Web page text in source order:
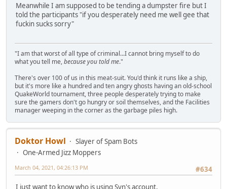
Meanwhile I am supposed to be tending a dumpster fire but I
told the participants "if you desperately need me well gee that
fuckin sucks sorry"
"I am that worst of all type of criminal...I cannot bring myself to do
what you tell me,because you told me."
There's over 100 of us in this meat-suit. You'd think it runs like a ship,
but it's more like a hundred and ten angry ghosts having an old-school
QuakeWorld tournament, three people desperately trying to make
sure the gamers don't go hungry or soil themselves, and the Facilities
manager weeping in the corner as the garbage piles high.
Doktor Howl
Slayer of Spam Bots
One-Armed Jizz Moppers
#634
March 04, 2021, 04:26:13 PM
I just want to know who is using Syn's account.